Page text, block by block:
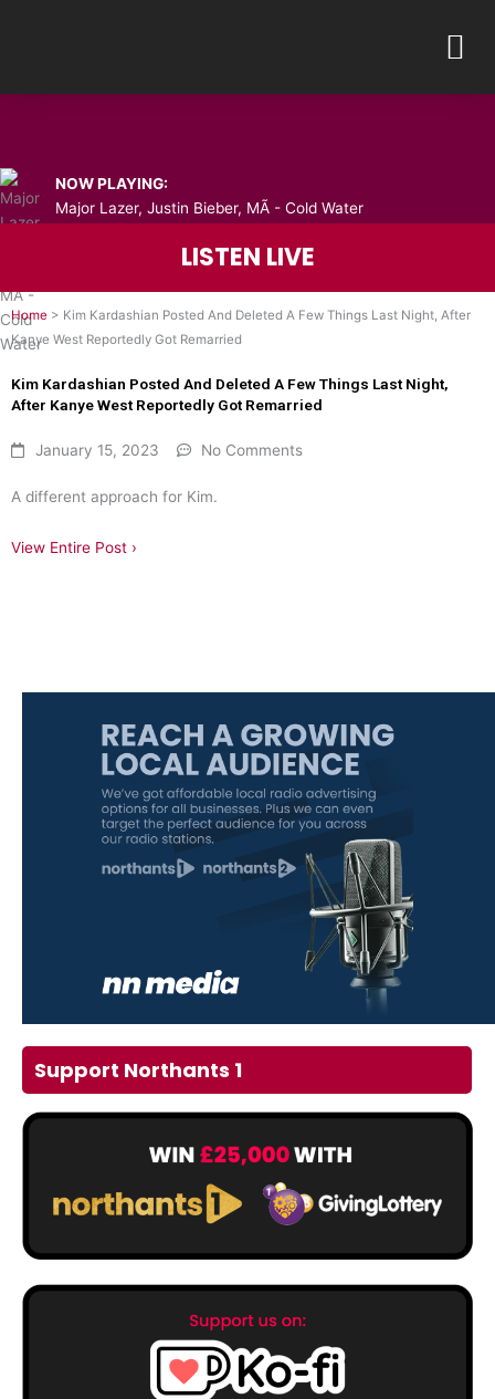
NOW PLAYING:
Major Lazer, Justin Bieber, MÃ - Cold Water
LISTEN LIVE
Home > Kim Kardashian Posted And Deleted A Few Things Last Night, After
Kanye West Reportedly Got Remarried
Kim Kardashian Posted And Deleted A Few Things Last Night,
After Kanye West Reportedly Got Remarried
January 15, 2023 No Comments
A different approach for Kim.
View Entire Post ›
Support Northants 1